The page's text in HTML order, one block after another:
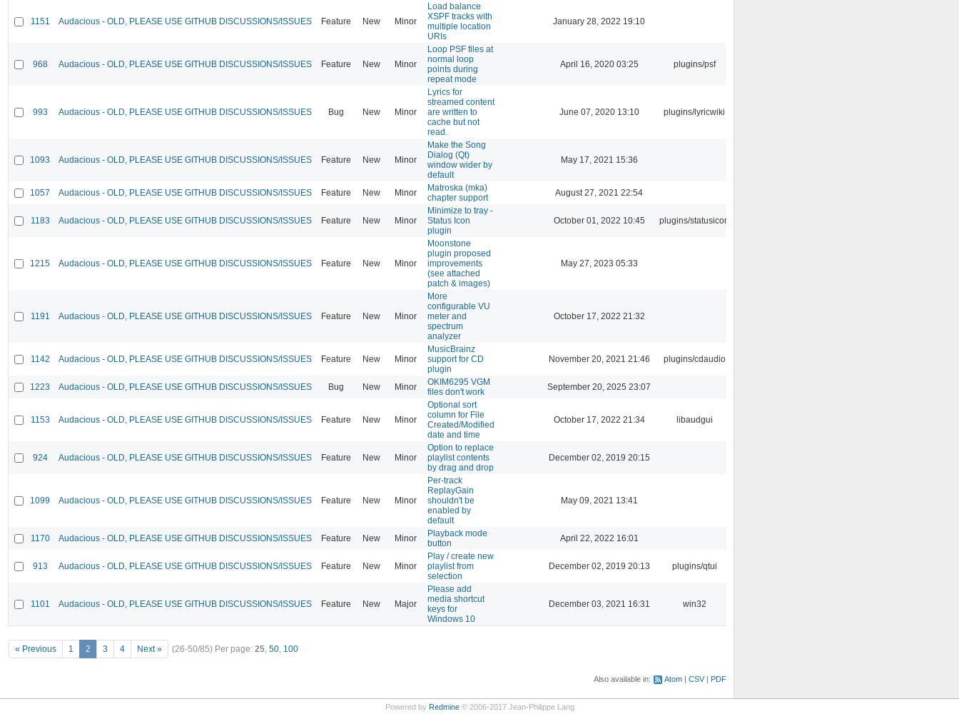
1151 Audacious - OLD, PLEASE USE GITHUB DISCUSSIONS/ISSUES Feature New Minor
Load balance
XSPF tracks with
multiple location
URIs
January 28, 2022 19:10
968 Audacious - OLD, PLEASE USE GITHUB DISCUSSIONS/ISSUES Feature New Minor
Loop PSF files at
normal loop
points during
repeat mode
April 16, 2020 03:25 plugins/psf
993 Audacious - OLD, PLEASE USE GITHUB DISCUSSIONS/ISSUES Bug New Minor
Lyrics for
streamed content
are written to
cache but not
read.
June 07, 2020 13:10 plugins/lyricwiki
1093 Audacious - OLD, PLEASE USE GITHUB DISCUSSIONS/ISSUES Feature New Minor
Make the Song
Dialog (Qt)
window wider by
default
May 17, 2021 15:36
1057 Audacious - OLD, PLEASE USE GITHUB DISCUSSIONS/ISSUES Feature New Minor
Matroska (mka)
chapter support
August 27, 2021 22:54
1183 Audacious - OLD, PLEASE USE GITHUB DISCUSSIONS/ISSUES Feature New Minor
Minimize to tray -
Status Icon
plugin
October 01, 2022 10:45 plugins/statusicon
1215 Audacious - OLD, PLEASE USE GITHUB DISCUSSIONS/ISSUES Feature New Minor
Moonstone
plugin proposed
improvements
(see attached
patch & images)
May 27, 2023 05:33
1191 Audacious - OLD, PLEASE USE GITHUB DISCUSSIONS/ISSUES Feature New Minor
More
configurable VU
meter and
spectrum
analyzer
October 17, 2022 21:32
1142 Audacious - OLD, PLEASE USE GITHUB DISCUSSIONS/ISSUES Feature New Minor
MusicBrainz
support for CD
plugin
November 20, 2021 21:46 plugins/cdaudio
1223 Audacious - OLD, PLEASE USE GITHUB DISCUSSIONS/ISSUES Bug New Minor
OKIM6295 VGM
files don't work
September 20, 2025 23:07
1153 Audacious - OLD, PLEASE USE GITHUB DISCUSSIONS/ISSUES Feature New Minor
Optional sort
column for File
Created/Modified
date and time
October 17, 2022 21:34 libaudgui
924 Audacious - OLD, PLEASE USE GITHUB DISCUSSIONS/ISSUES Feature New Minor
Option to replace
playlist contents
by drag and drop
December 02, 2019 20:15
1099 Audacious - OLD, PLEASE USE GITHUB DISCUSSIONS/ISSUES Feature New Minor
Per-track
ReplayGain
shouldn't be
enabled by
default
May 09, 2021 13:41
1170 Audacious - OLD, PLEASE USE GITHUB DISCUSSIONS/ISSUES Feature New Minor
Playback mode
button
April 22, 2022 16:01
913 Audacious - OLD, PLEASE USE GITHUB DISCUSSIONS/ISSUES Feature New Minor
Play / create new
playlist from
selection
December 02, 2019 20:13 plugins/qtui
1101 Audacious - OLD, PLEASE USE GITHUB DISCUSSIONS/ISSUES Feature New Major
Please add
media shortcut
keys for
Windows 10
December 03, 2021 16:31 win32
« Previous 1 2 3 4 Next » (26-50/85) Per page: 25, 50, 100
Also available in: Atom CSV PDF
Powered by Redmine© 2006-2017 Jean-Philippe Lang